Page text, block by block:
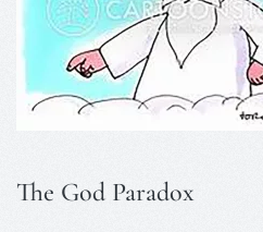
The God Paradox